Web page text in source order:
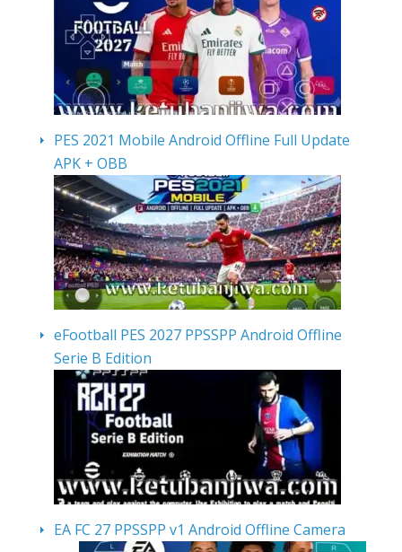
PES 2021 Mobile Android Offline Full Update
APK + OBB
eFootball PES 2027 PPSSPP Android Offline
Serie B Edition
EA FC 27 PPSSPP v1 Android Offline Camera